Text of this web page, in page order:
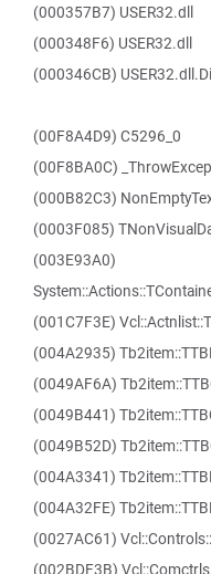
(000357B7) USER32.dll
(000348F6) USER32.dll
(000346CB)
(00F8A4D9) C5296_0
(00F8BA0C)
(000B82C3)
(0003F085)
(003E93A0)
(001C7F3E)
(004A2935)
(0049AF6A)
(0049B441)
(0049B52D)
(004A3341)
(004A32FE)
(0027AC61)
(002BDF3B)